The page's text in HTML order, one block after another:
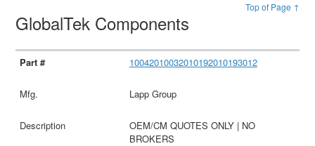
Top of Page ↑
GlobalTek Components
10042010032010192010193012
Lapp Group
OEM/CM QUOTES ONLY | NO
BROKERS